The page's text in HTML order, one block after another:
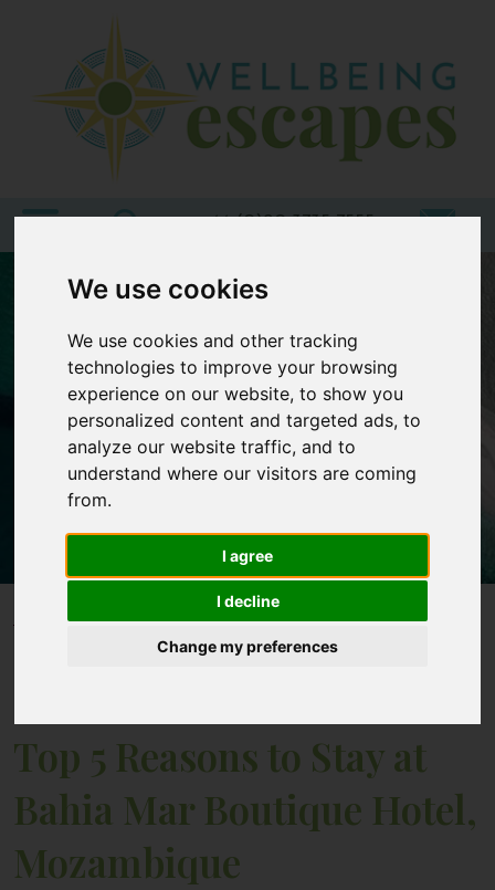
We use cookies
We use cookies and other tracking
technologies to improve your browsing
experience on our website, to show you
personalized content and targeted ads, to
analyze our website traffic, and to
understand where our visitors are coming
from.
I agree
I decline
Change my preferences
Destinations
Wellbeing
Offers
Blogs
About
+44 (0)20 3735 7555
Blogs
Top 5 Reasons to Stay at Bahia Mar Boutique Hotel,
Top 5 Reasons to Stay at
Bahia Mar Boutique Hotel,
Mozambique